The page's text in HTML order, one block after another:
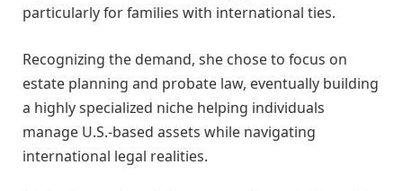
particularly for families with international ties.
Recognizing the demand, she chose to focus on
estate planning and probate law, eventually building
a highly specialized niche helping individuals
manage U.S.-based assets while navigating
international legal realities.